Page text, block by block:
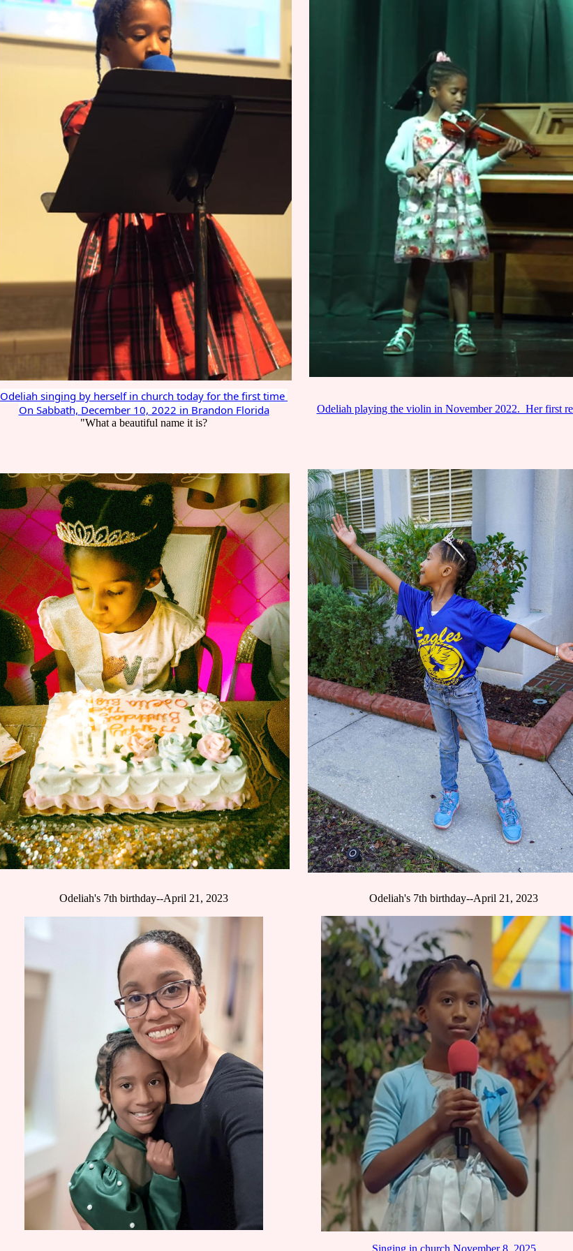
Odeliah singing by herself in church today for the first time
On Sabbath, December 10, 2022 in Brandon Florida
"What a beautiful name it is?
Odeliah playing the violin in November 2022. Her first
Odeliah's 7th birthday--April 21, 2023 Odeliah's 7th birthday--April 21, 2023
Singing in church November 8, 2025